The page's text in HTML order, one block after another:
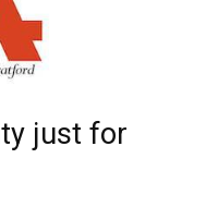
just for